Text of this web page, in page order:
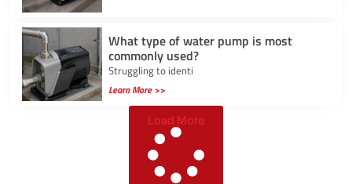
What type of water pump is most
commonly used?
Struggling to identi
Learn More >>
Load More